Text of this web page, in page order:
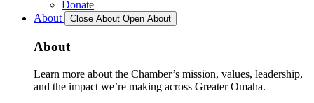
Donate
About
Close About Open About
About
Learn more about the Chamber’s mission, values, leadership,
and the impact we’re making across Greater Omaha.